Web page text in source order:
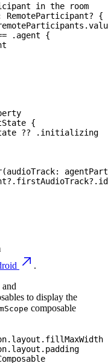
in the room
RemoteParticipant?
{
.
. agent {
{
?? . initializing
(audioTrack:
? . firstAudioTrack? . id
.
and
to display the
composable
. layout . fillMaxWidth
. layout . padding